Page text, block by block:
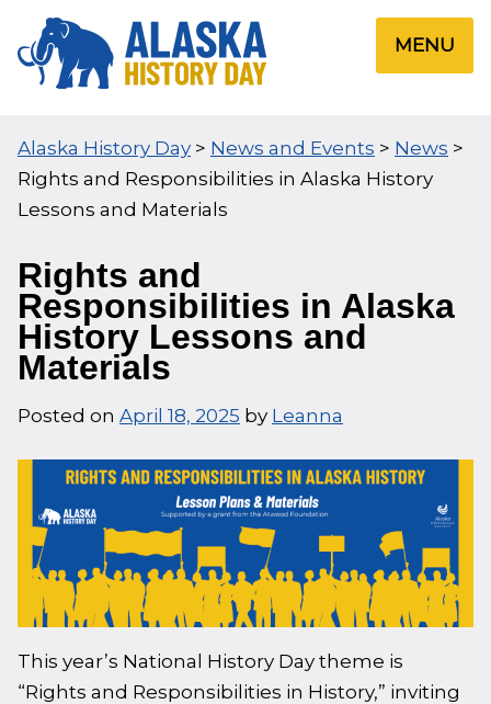
to
content
MENU
Alaska History Day > News and Events > News >
Rights and Responsibilities in Alaska History
Lessons and Materials
Rights and
Responsibilities in Alaska
History Lessons and
Materials
Posted on April 18, 2025 by Leanna
This year’s National History Day theme is
“Rights and Responsibilities in History,” inviting